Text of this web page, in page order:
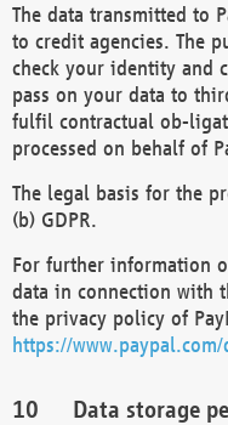
The data transmitted to
to credit agencies. The
check your identity and
pass on your data to
fulfil contractual ob-
processed on behalf of
The legal basis for the
(b) GDPR.
For further information
data in connection with
the privacy policy of
https://
Data storage